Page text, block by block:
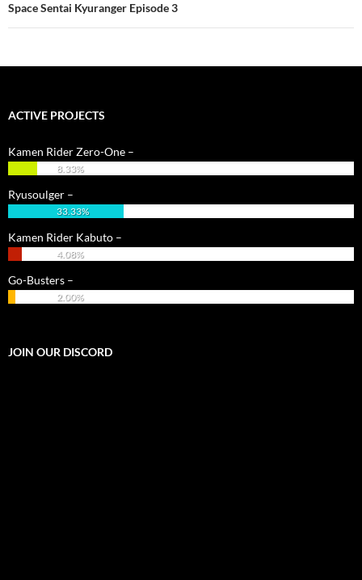
Space Sentai Kyuranger Episode 3
ACTIVE PROJECTS
Kamen Rider Zero-One –
8.33%
Ryusoulger –
33.33%
Kamen Rider Kabuto –
4.08%
Go-Busters –
2.00%
JOIN OUR DISCORD